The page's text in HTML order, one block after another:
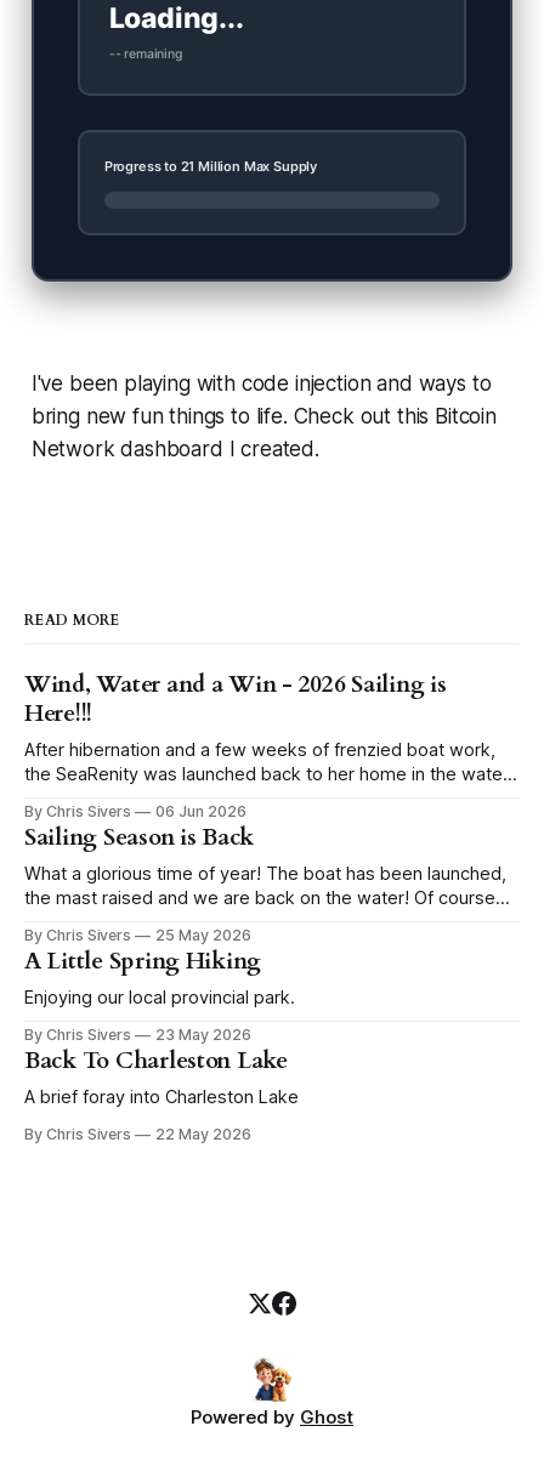
Loading...
-- remaining
Progress to 21 Million Max Supply
I've been playing with code injection and ways to
bring new fun things to life. Check out this Bitcoin
Network dashboard I created.
READ MORE
Wind, Water and a Win - 2026 Sailing is
Here!!!
After hibernation and a few weeks of frenzied boat work,
the SeaRenity was launched back to her home in the water
eyeing up the wind conditions, pull starting the outboard
and hoisting the sails. While I grew up racing sailboats,
By Chris Sivers 06 Jun 2026
Sailing Season is Back
What a glorious time of year! The boat has been launched,
the mast raised and we are back on the water! Of course
improvements that continue through the rest of the season.
Today I give you a salute to winches. I
By Chris Sivers 25 May 2026
A Little Spring Hiking
Enjoying our local provincial park.
By Chris Sivers 23 May 2026
Back To Charleston Lake
A brief foray into Charleston Lake
By Chris Sivers 22 May 2026
Powered by Ghost